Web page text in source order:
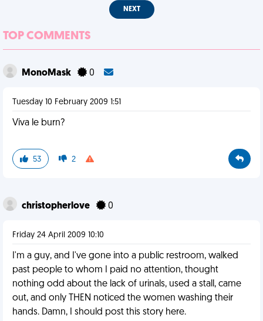
NEXT
TOP COMMENTS
MonoMask 0
Tuesday 10 February 2009 1:51
Viva le burn?
53 2
christopherlove 0
Friday 24 April 2009 10:10
I'm a guy, and I've gone into a public restroom, walked
past people to whom I paid no attention, thought
nothing odd about the lack of urinals, used a stall, came
out, and only THEN noticed the women washing their
hands. Damn, I should post this story here.